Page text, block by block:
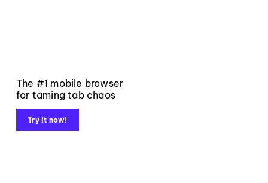
The #1 mobile browser
for taming tab chaos
Try it now!